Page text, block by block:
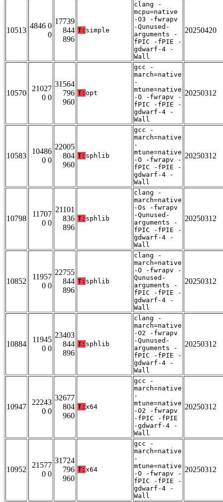
10513
4846 0
0
17739
844
896
T: simple
clang -
mcpu=native
-O3 -fwrapv
-Qunused-
arguments -
fPIC -fPIE -
gdwarf-4 -
Wall
20250420
10570
21027
0 0
31564
796
960
T: opt
gcc -
march=native
-
mtune=native
-O -fwrapv -
fPIC -fPIE -
gdwarf-4 -
Wall
20250312
10583
10486
0 0
22005
804
960
T: sphlib
gcc -
march=native
-
mtune=native
-O -fwrapv -
fPIC -fPIE -
gdwarf-4 -
Wall
20250312
10798
11707
0 0
21101
836
896
T: sphlib
clang -
march=native
-Os -fwrapv
-Qunused-
arguments -
fPIC -fPIE -
gdwarf-4 -
Wall
20250312
10852
11957
0 0
22755
844
896
T: sphlib
clang -
march=native
-O -fwrapv -
Qunused-
arguments -
fPIC -fPIE -
gdwarf-4 -
Wall
20250312
10884
11945
0 0
23403
844
896
T: sphlib
clang -
march=native
-O2 -fwrapv
-Qunused-
arguments -
fPIC -fPIE -
gdwarf-4 -
Wall
20250312
10947
22243
0 0
32677
804
960
T: x64
gcc -
march=native
-
mtune=native
-O2 -fwrapv
-fPIC -fPIE
-gdwarf-4 -
Wall
20250312
10952
21577
0 0
31724
796
960
T: x64
gcc -
march=native
-
mtune=native
-O -fwrapv -
fPIC -fPIE -
gdwarf-4 -
Wall
20250312